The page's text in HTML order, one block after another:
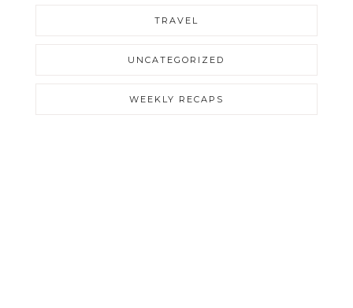
TRAVEL
UNCATEGORIZED
WEEKLY RECAPS